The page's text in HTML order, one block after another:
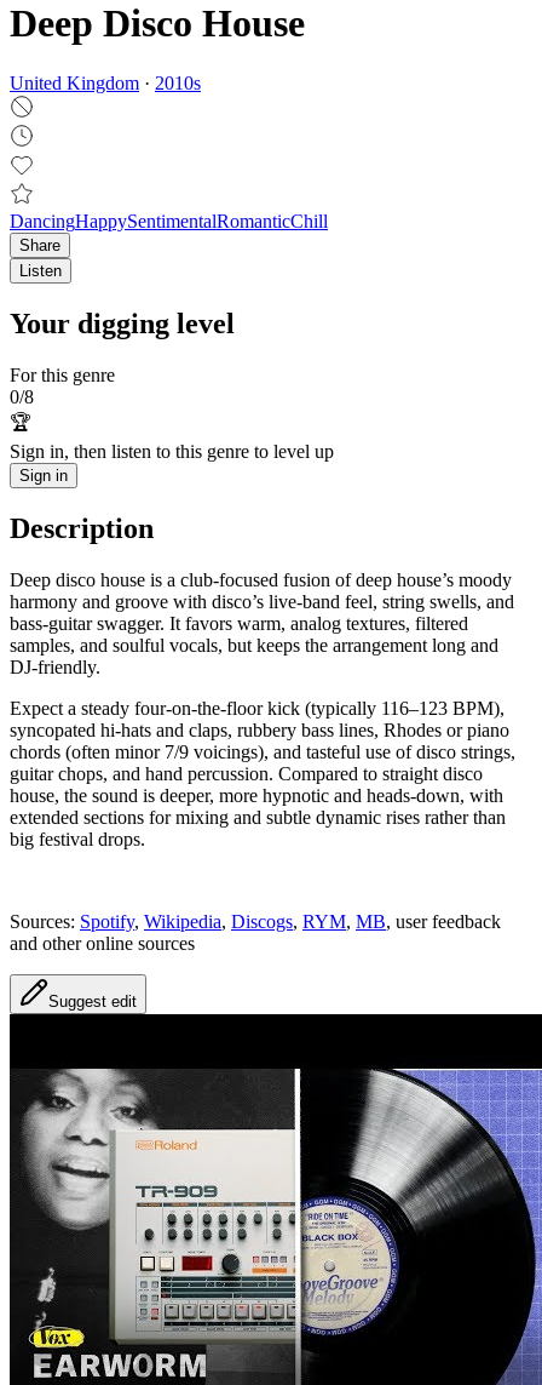
Deep Disco House
United Kingdom · 2010s
DancingHappySentimentalRomanticChill
Share
Listen
Your digging level
For this genre
0/8
🏆
Sign in, then listen to this genre to level up
Sign in
Description
Deep disco house is a club-focused fusion of deep house’s moody
harmony and groove with disco’s live‑band feel, string swells, and
bass‑guitar swagger. It favors warm, analog textures, filtered
samples, and soulful vocals, but keeps the arrangement long and
DJ‑friendly.
Expect a steady four‑on‑the‑floor kick (typically 116–123 BPM),
syncopated hi‑hats and claps, rubbery bass lines, Rhodes or piano
chords (often minor 7/9 voicings), and tasteful use of disco strings,
guitar chops, and hand percussion. Compared to straight disco
house, the sound is deeper, more hypnotic and heads‑down, with
extended sections for mixing and subtle dynamic rises rather than
big festival drops.
Sources: Spotify, Wikipedia, Discogs, RYM, MB, user feedback
and other online sources
Suggest edit